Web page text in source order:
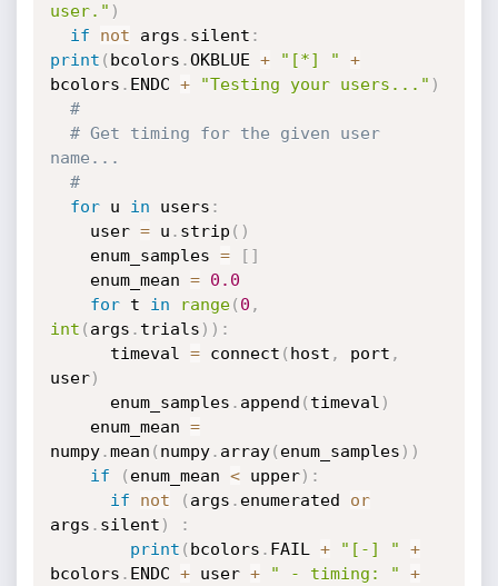
user." )
if
not args . silent :
print ( bcolors .OKBLUE + "[*] "
+
bcolors . ENDC + "Testing your users..." )
#
# Get timing for the given user
name...
#
for u in users :
    user
= u . strip ( )
    enum_samples
= [ ]
    enum_mean
=
0.0
for t in range( 0 ,
int ( args . trials ) ) :
      timeval
= connect ( host , port ,
user)
      enum_samples
. append ( timeval )
    enum_mean
=
numpy.mean ( numpy. array( enum_samples ) )
if
( enum_mean < upper) :
if
not ( args . enumerated or
args . silent )
:
print ( bcolors . FAIL + "[-] "
+
bcolors . ENDC + user + " - timing: "
+